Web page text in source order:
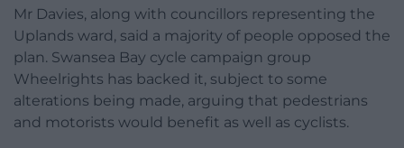
Mr Davies, along with councillors representing the
Uplands ward, said a majority of people opposed the
plan. Swansea Bay cycle campaign group
Wheelrights has backed it, subject to some
alterations being made, arguing that pedestrians
and motorists would benefit as well as cyclists.